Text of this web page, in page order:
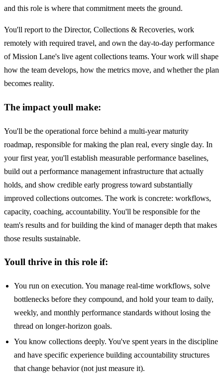
and this role is where that commitment meets the ground.
You'll report to the Director, Collections & Recoveries, work
remotely with required travel, and own the day-to-day performance
of Mission Lane's live agent collections teams. Your work will shape
how the team develops, how the metrics move, and whether the plan
becomes reality.
The impact youll make:
You'll be the operational force behind a multi-year maturity
roadmap, responsible for making the plan real, every single day. In
your first year, you'll establish measurable performance baselines,
build out a performance management infrastructure that actually
holds, and show credible early progress toward substantially
improved collections outcomes. The work is concrete: workflows,
capacity, coaching, accountability. You'll be responsible for the
team's results and for building the kind of manager depth that makes
those results sustainable.
Youll thrive in this role if:
You run on execution. You manage real-time workflows, solve
bottlenecks before they compound, and hold your team to daily,
weekly, and monthly performance standards without losing the
thread on longer-horizon goals.
You know collections deeply. You've spent years in the discipline
and have specific experience building accountability structures
that change behavior (not just measure it).